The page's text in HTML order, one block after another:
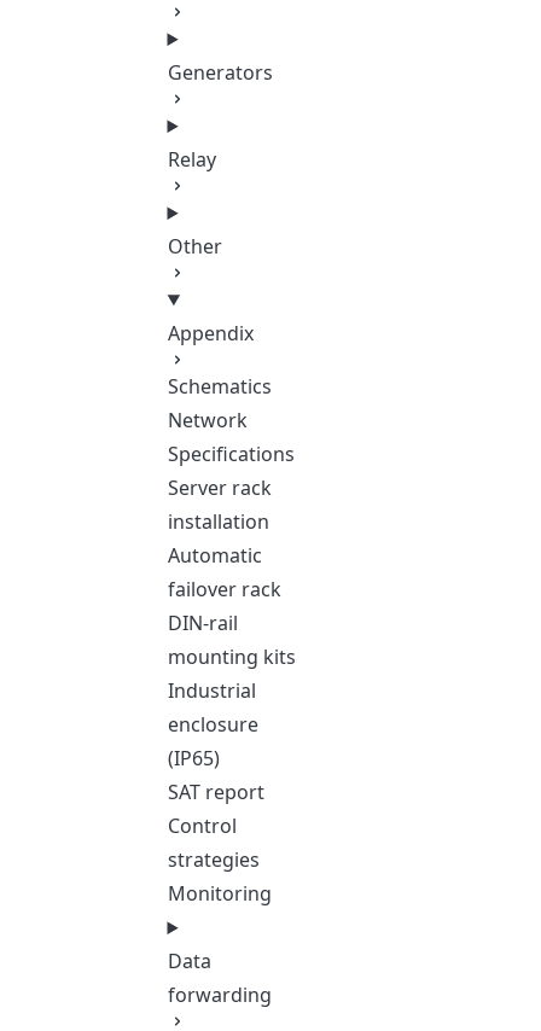
Generators
Relay
Other
Appendix
Schematics
Network
Specifications
Server rack
installation
Automatic
failover rack
DIN-rail
mounting kits
Industrial
enclosure
(IP65)
SAT report
Control
strategies
Monitoring
Data
forwarding